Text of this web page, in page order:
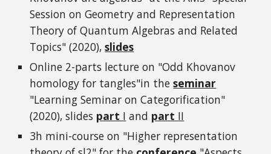
Session on Geometry and Representation
Theory of Quantum Algebras and Related
Topics" (2020),slides
Online 2-parts lecture on "Odd Khovanov
homology for tangles"in theseminar
"Learning Seminar on Categorification"
(2020), slides part I and part II
3h mini-course on "Higher representation